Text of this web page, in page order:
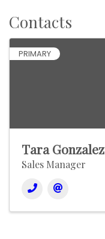
Contacts
PRIMARY
Tara Gonzalez
Sales Manager